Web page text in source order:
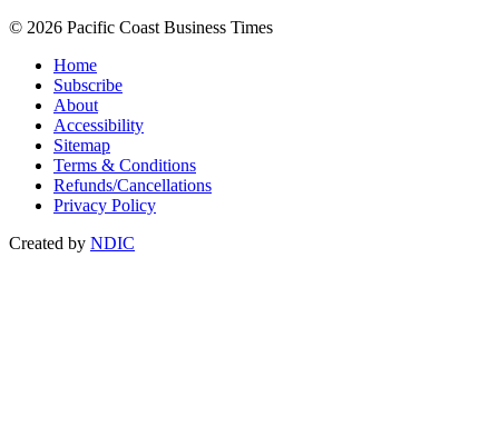
© 2026 Pacific Coast Business Times
Home
Subscribe
About
Accessibility
Sitemap
Terms & Conditions
Refunds/Cancellations
Privacy Policy
Created by NDIC